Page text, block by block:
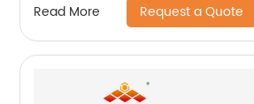
Read More Request a Quote